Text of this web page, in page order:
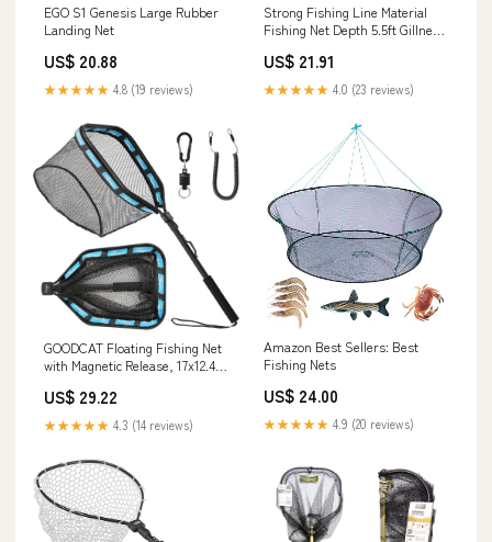
EGO S1 Genesis Large Rubber
Landing Net
US$ 20.88
★★★★★ 4.8 (19 reviews)
Strong Fishing Line Material
Fishing Net Depth 5.5ft Gillnet
Inch-2 Inch Mesh Monofilament
Nylon Network Big Buoys Fish
Net (Mesh Size
US$ 21.91
★★★★★ 4.0 (23 reviews)
GOODCAT Floating Fishing Net
with Magnetic Release, 17x12.4
Net, Fixed 32.5 Inch Handle,
Foldable Fish Friendly Net for
Kayak Boat Shore Fly Fishing
US$ 29.22
★★★★★ 4.3 (14 reviews)
Amazon Best Sellers: Best
Fishing Nets
US$ 24.00
★★★★★ 4.9 (20 reviews)